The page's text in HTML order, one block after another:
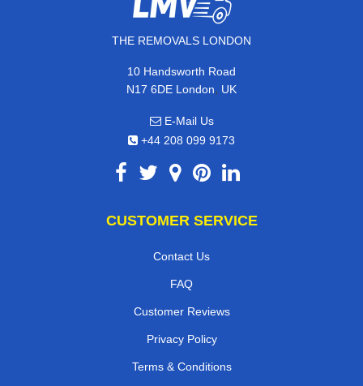
THE REMOVALS LONDON
10 Handsworth Road
N17 6DE London, UK
E-Mail Us
+44 208 099 9173
CUSTOMER SERVICE
Contact Us
FAQ
Customer Reviews
Privacy Policy
Terms & Conditions